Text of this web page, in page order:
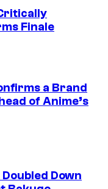
Finale
a Brand
of Anime’s
Down